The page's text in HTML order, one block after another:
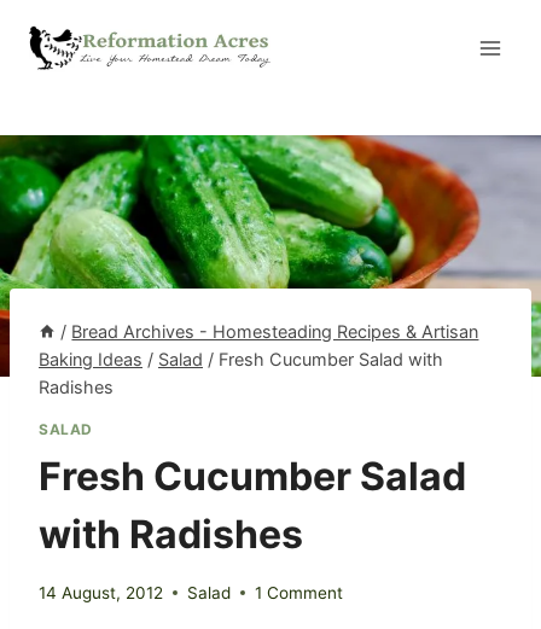
/ Bread Archives - Homesteading Recipes & Artisan
Baking Ideas / Salad / Fresh Cucumber Salad with
Radishes
SALAD
Fresh Cucumber Salad
with Radishes
14 August, 2012 Salad 1 Comment